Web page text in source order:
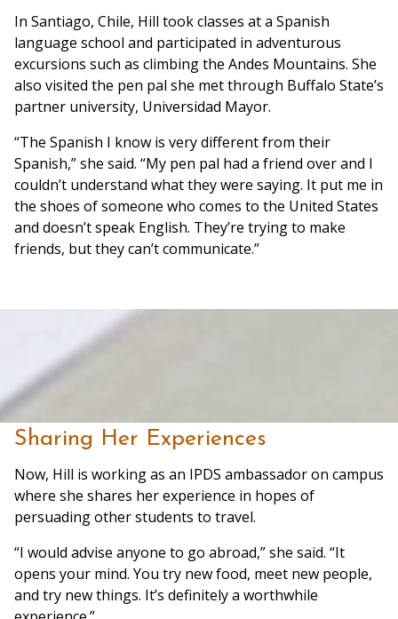
In Santiago, Chile, Hill took classes at a Spanish
language school and participated in adventurous
excursions such as climbing the Andes Mountains. She
also visited the pen pal she met through Buffalo State’s
partner university, Universidad Mayor.
“The Spanish I know is very different from their
Spanish,” she said. “My pen pal had a friend over and I
couldn’t understand what they were saying. It put me in
the shoes of someone who comes to the United States
and doesn’t speak English. They’re trying to make
friends, but they can’t communicate.”
Sharing Her Experiences
Now, Hill is working as an IPDS ambassador on campus
where she shares her experience in hopes of
persuading other students to travel.
“I would advise anyone to go abroad,” she said. “It
opens your mind. You try new food, meet new people,
and try new things. It’s definitely a worthwhile